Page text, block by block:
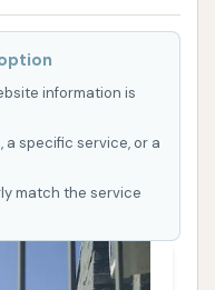
Situated in
Soap Suds &
efficiently get their
or
is crucial for
need car care
daily lives.
is more than just a
information is
a specific service, or a
match the service